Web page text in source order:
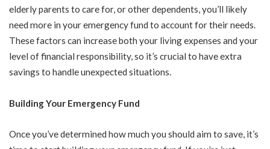
elderly parents to care for, or other dependents, you’ll likely
need more in your emergency fund to account for their needs.
These factors can increase both your living expenses and your
level of financial responsibility, so it’s crucial to have extra
savings to handle unexpected situations.
Building Your Emergency Fund
Once you’ve determined how much you should aim to save, it’s